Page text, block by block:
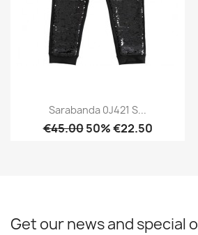
Sarabanda 0J421 S...
€45.0050% €22.50
Get our news and special